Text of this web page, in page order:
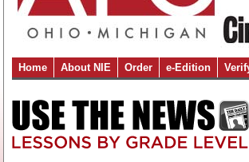
Home About NIE Order e-Edition